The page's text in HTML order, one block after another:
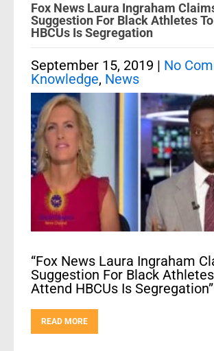
Fox News Laura Ingraham
Suggestion For Black Athletes
HBCUs Is Segregation
September 15, 2019 | No
Knowledge, News
“Fox News Laura Ingraham
Suggestion For Black
Attend HBCUs Is Segregation”
READ MORE